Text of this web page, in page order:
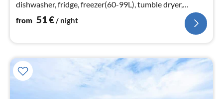
dishwasher, fridge, freezer(60-99L), tumble dryer,
washing machine)
from 51€ / night